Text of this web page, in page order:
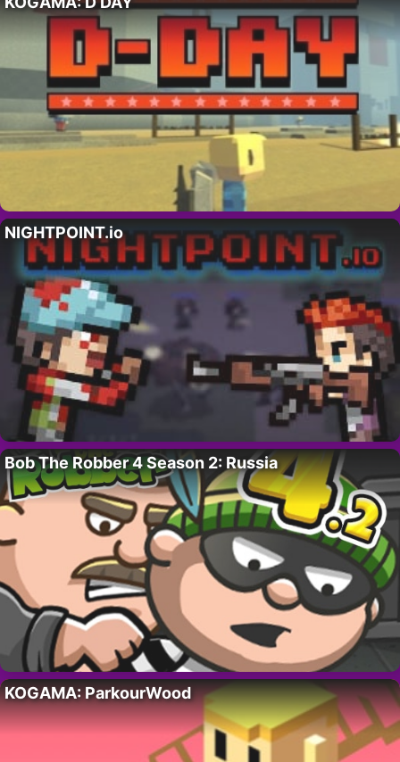
NIGHTPOINT.io
Bob The Robber 4 Season 2: Russia
KOGAMA: ParkourWood